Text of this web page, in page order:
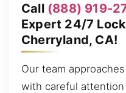
Call (888) 919-
Expert 24/7
Cherryland, CA!
Our team
with careful